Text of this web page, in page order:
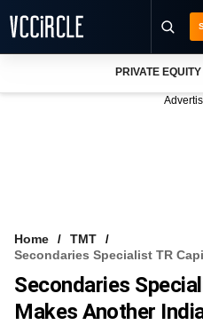
FREE NEWSLETTER
PRIVATE EQUITY
Home
TMT
Secondaries Specialist TR
Secondaries
Makes Another